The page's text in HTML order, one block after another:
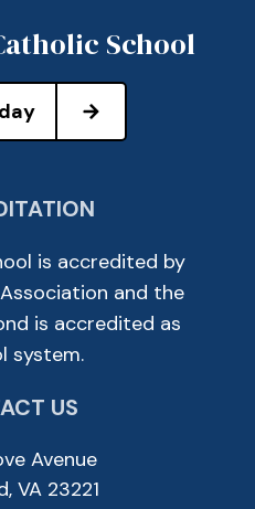
School
is accredited by
and the
is accredited as
system.
US
Avenue
VA 23221